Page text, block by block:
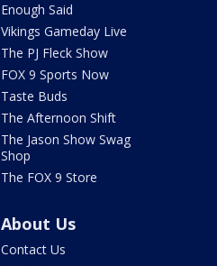
Enough Said
Vikings Gameday Live
The PJ Fleck Show
FOX 9 Sports Now
Taste Buds
The Afternoon Shift
The Jason Show Swag
Shop
The FOX 9 Store
About Us
Contact Us